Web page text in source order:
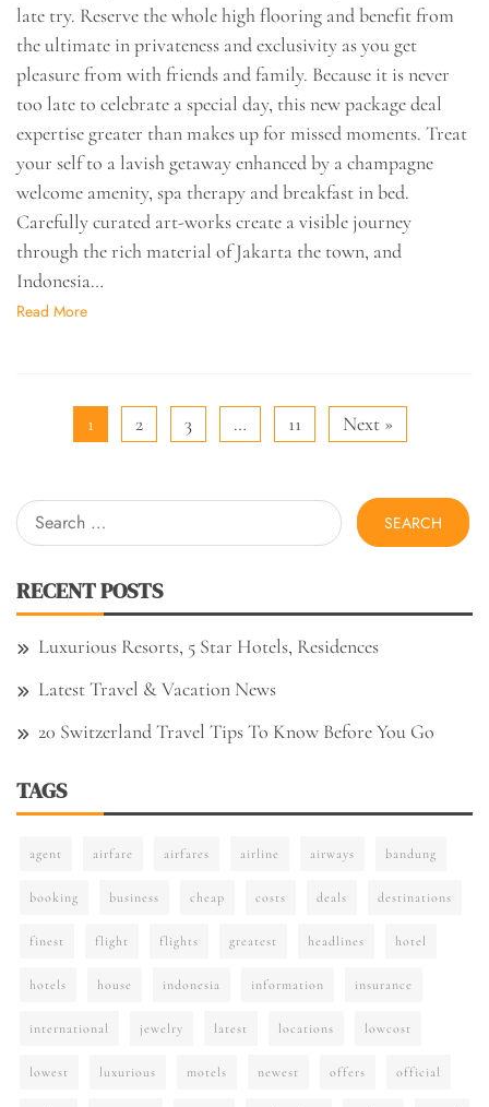
late try. Reserve the whole high flooring and benefit from
the ultimate in privateness and exclusivity as you get
pleasure from with friends and family. Because it is never
too late to celebrate a special day, this new package deal
expertise greater than makes up for missed moments. Treat
your self to a lavish getaway enhanced by a champagne
welcome amenity, spa therapy and breakfast in bed.
Carefully curated art-works create a visible journey
through the rich material of Jakarta the town, and
Indonesia…
Read More
1 2 3 … 11 Next »
Search
for:
RECENT POSTS
Luxurious Resorts, 5 Star Hotels, Residences
Latest Travel & Vacation News
20 Switzerland Travel Tips To Know Before You Go
TAGS
agent airfare airfares airline airways bandung
booking business cheap costs deals destinations
finest flight flights greatest headlines hotel
hotels house indonesia information insurance
international jewelry latest locations lowcost
lowest luxurious motels newest offers official